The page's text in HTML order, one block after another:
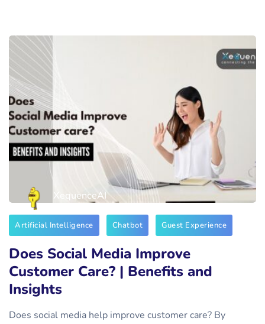
XequenceAI
Artificial Intelligence Chatbot Guest Experience
Does Social Media Improve
Customer Care? | Benefits and
Insights
Does social media help improve customer care? By